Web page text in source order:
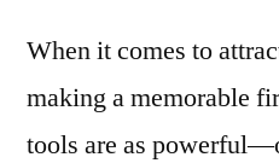
When it comes to
making a memorable
tools are as